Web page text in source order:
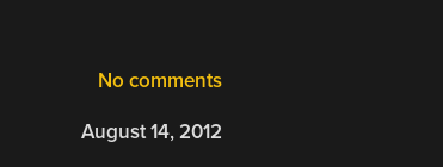
No comments
August 14, 2012